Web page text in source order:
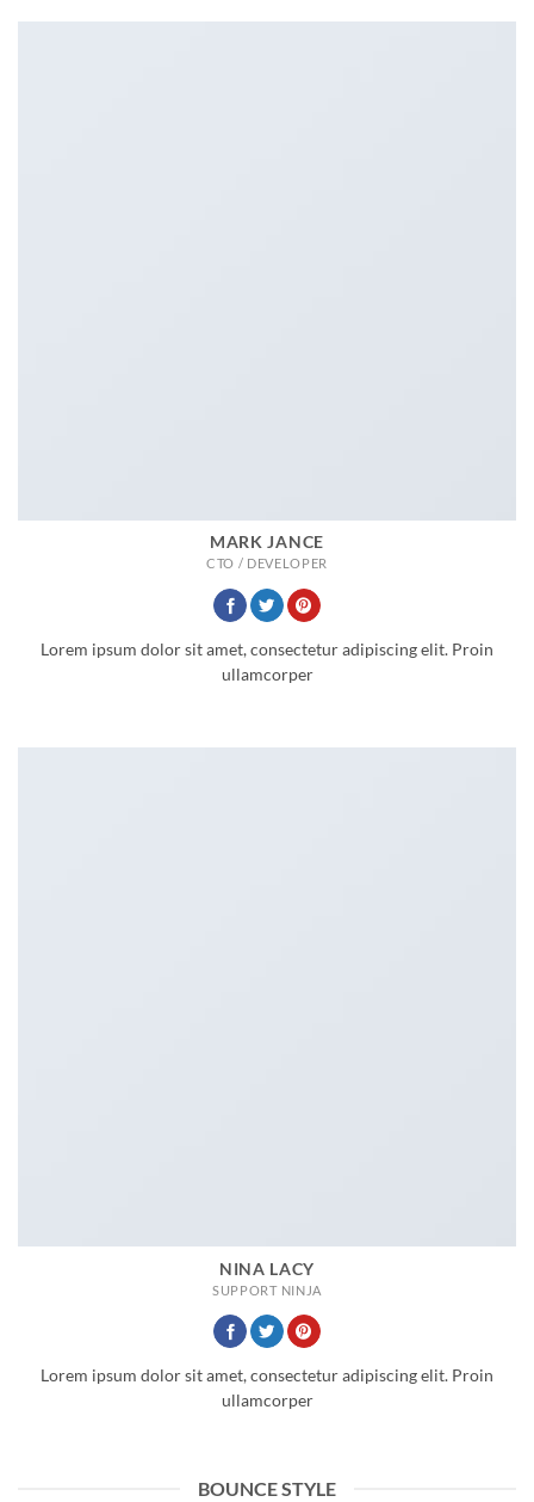
MARK JANCE
CTO / DEVELOPER
Lorem ipsum dolor sit amet, consectetur adipiscing elit. Proin
ullamcorper
NINA LACY
SUPPORT NINJA
Lorem ipsum dolor sit amet, consectetur adipiscing elit. Proin
ullamcorper
BOUNCE STYLE